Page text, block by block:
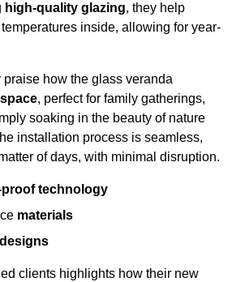
high-quality glazing, they help
inside, allowing for year-
how the glass veranda
, perfect for family gatherings,
soaking in the beauty of nature
installation process is seamless,
of days, with minimal disruption.
proof technology
materials
clients highlights how their new